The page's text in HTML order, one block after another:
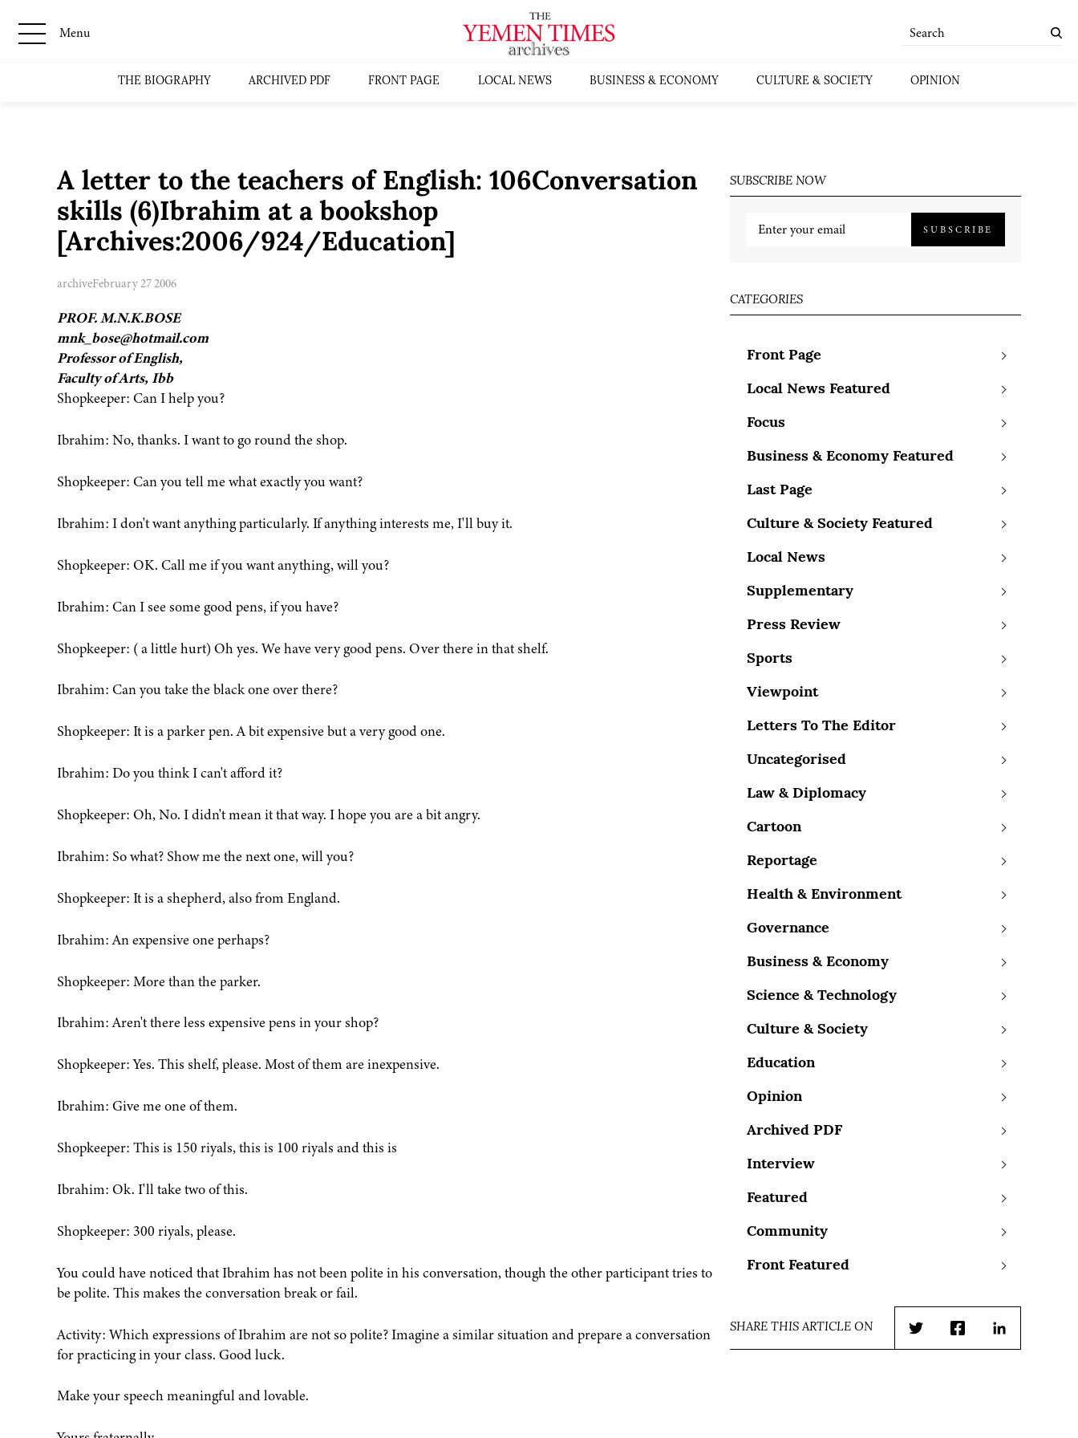
Menu
THE BIOGRAPHY ARCHIVED PDF FRONT PAGE LOCAL NEWS BUSINESS & ECONOMY CULTURE & SOCIETY OPINION
A letter to the teachers of English: 106Conversation
skills (6)Ibrahim at a bookshop
[Archives:2006/924/Education]
archiveFebruary 27 2006
PROF. M.N.K.BOSE
mnk_bose@hotmail.com
Professor of English,
Faculty of Arts, Ibb
Shopkeeper: Can I help you?
Ibrahim: No, thanks. I want to go round the shop.
Shopkeeper: Can you tell me what exactly you want?
Ibrahim: I don't want anything particularly. If anything interests me, I'll buy it.
Shopkeeper: OK. Call me if you want anything, will you?
Ibrahim: Can I see some good pens, if you have?
Shopkeeper: ( a little hurt) Oh yes. We have very good pens. Over there in that shelf.
Ibrahim: Can you take the black one over there?
Shopkeeper: It is a parker pen. A bit expensive but a very good one.
Ibrahim: Do you think I can't afford it?
Shopkeeper: Oh, No. I didn't mean it that way. I hope you are a bit angry.
Ibrahim: So what? Show me the next one, will you?
Shopkeeper: It is a shepherd, also from England.
Ibrahim: An expensive one perhaps?
Shopkeeper: More than the parker.
Ibrahim: Aren't there less expensive pens in your shop?
Shopkeeper: Yes. This shelf, please. Most of them are inexpensive.
Ibrahim: Give me one of them.
Shopkeeper: This is 150 riyals, this is 100 riyals and this is
Ibrahim: Ok. I'll take two of this.
Shopkeeper: 300 riyals, please.
You could have noticed that Ibrahim has not been polite in his conversation, though the other participant tries to
be polite. This makes the conversation break or fail.
Activity: Which expressions of Ibrahim are not so polite? Imagine a similar situation and prepare a conversation
for practicing in your class. Good luck.
Make your speech meaningful and lovable.
SUBSCRIBE NOW
SUBSCRIBE
CATEGORIES
Front Page
Local News Featured
Focus
Business & Economy Featured
Last Page
Culture & Society Featured
Local News
Supplementary
Press Review
Sports
Viewpoint
Letters To The Editor
Uncategorised
Law & Diplomacy
Cartoon
Reportage
Health & Environment
Governance
Business & Economy
Science & Technology
Culture & Society
Education
Opinion
Archived PDF
Interview
Featured
Community
Front Featured
SHARE THIS ARTICLE ON
TwitterFacebookLinkedIn